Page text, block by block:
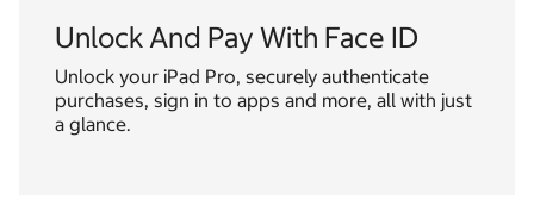
Unlock And Pay With Face ID
Unlock your iPad Pro, securely authenticate
purchases, sign in to apps and more, all with just
a glance.